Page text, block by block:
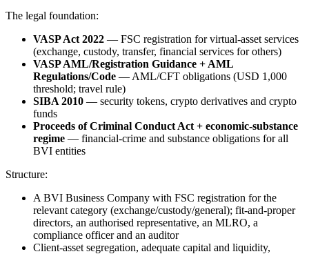
The legal foundation:
VASP Act 2022 — FSC registration for virtual-asset services
(exchange, custody, transfer, financial services for others)
VASP AML/Registration Guidance + AML
Regulations/Code — AML/CFT obligations (USD 1,000
threshold; travel rule)
SIBA 2010 — security tokens, crypto derivatives and crypto
funds
Proceeds of Criminal Conduct Act + economic-substance
regime — financial-crime and substance obligations for all
BVI entities
Structure:
A BVI Business Company with FSC registration for the
relevant category (exchange/custody/general); fit-and-proper
directors, an authorised representative, an MLRO, a
compliance officer and an auditor
Client-asset segregation, adequate capital and liquidity,